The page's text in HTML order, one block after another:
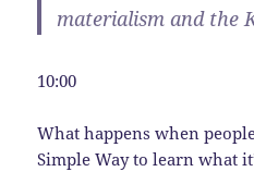
materialism and the
10:00
What happens when
Simple Way to learn what